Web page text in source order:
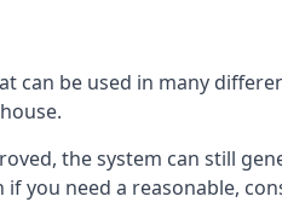
can be used in many
the system can still
you need a reasonable,